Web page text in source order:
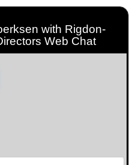
with Rigdon-
Web Chat